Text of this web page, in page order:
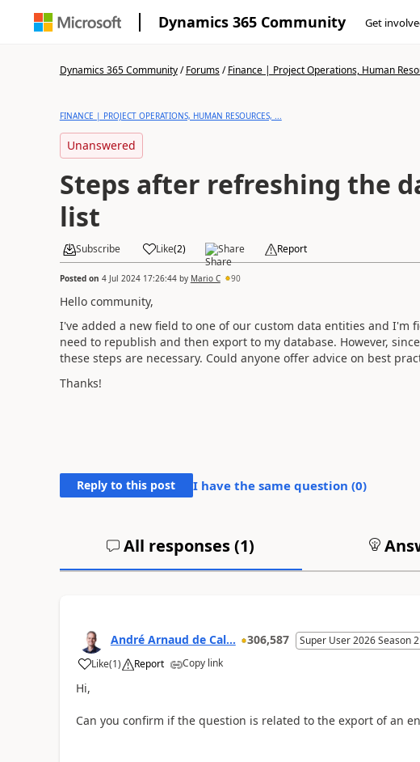
Dynamics 365 Community Get
Dynamics 365 Community/Forums/Finance | Project Operations, Human
FINANCE | PROJECT OPERATIONS, HUMAN RESOURCES, ...
Unanswered
Steps after refreshing the
list
Subscribe Like(2) Share Report
Posted on 4 Jul 2024 17:26:44by Mario C 90
Hello community,
I've added a new field to one of our custom data entities and I'm
need to republish and then export to my database. However,
these steps are necessary. Could anyone offer advice on best
Thanks!
Reply to this post I have the same question (0)
All responses (1)
André Arnaud de Cal... 306,587 Super User 2026 Season 2
Like(1) Report Copy link
Hi,
Can you confirm if the question is related to the export of an